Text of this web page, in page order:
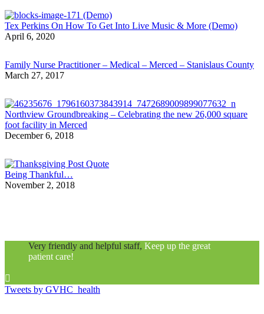
Tex Perkins On How To Get Into Live Music & More (Demo)
April 6, 2020
Family Nurse Practitioner – Medical – Merced – Stanislaus County
March 27, 2017
Northview Groundbreaking – Celebrating the new 26,000 square
foot facility in Merced
December 6, 2018
Being Thankful…
November 2, 2018
Very friendly and helpful staff, Keep up the great
patient care!

Tweets by GVHC_health